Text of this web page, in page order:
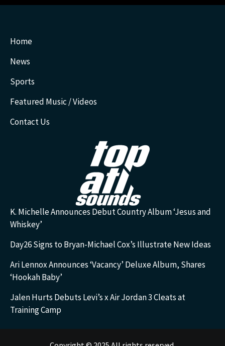
Home
News
Sports
Featured Music / Videos
Contact Us
K. Michelle Announces Debut Country Album ‘Jesus and
Whiskey’
Day26 Signs to Bryan-Michael Cox’s Illustrate New Ideas
Ari Lennox Announces ‘Vacancy’ Deluxe Album, Shares
‘Hookah Baby’
Jalen Hurts Debuts Levi’s x Air Jordan 3 Cleats at
Training Camp